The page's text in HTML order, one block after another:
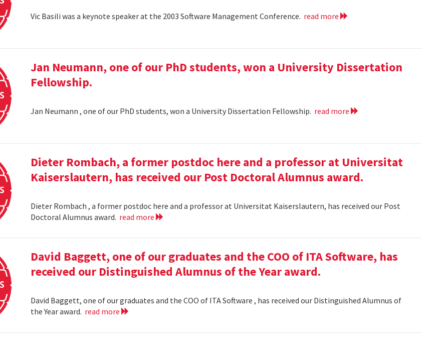
Vic Basili was a keynote speaker at the 2003 Software Management Conference. read more
Jan Neumann, one of our PhD students, won a University Dissertation
Fellowship.
Jan Neumann , one of our PhD students, won a University Dissertation Fellowship. read more
Dieter Rombach, a former postdoc here and a professor at Universitat
Kaiserslautern, has received our Post Doctoral Alumnus award.
Dieter Rombach , a former postdoc here and a professor at Universitat Kaiserslautern, has received our Post
Doctoral Alumnus award. read more
David Baggett, one of our graduates and the COO of ITA Software, has
received our Distinguished Alumnus of the Year award.
David Baggett, one of our graduates and the COO of ITA Software , has received our Distinguished Alumnus of
the Year award. read more